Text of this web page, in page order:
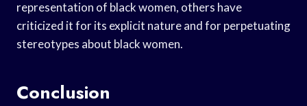
representation of black women, others have
criticized it for its explicit nature and for perpetuating
stereotypes about black women.
Conclusion